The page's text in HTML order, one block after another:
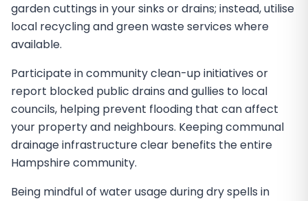
garden cuttings in your sinks or drains; instead, utilise
local recycling and green waste services where
available.
Participate in community clean-up initiatives or
report blocked public drains and gullies to local
councils, helping prevent flooding that can affect
your property and neighbours. Keeping communal
drainage infrastructure clear benefits the entire
Hampshire community.
Being mindful of water usage during dry spells in